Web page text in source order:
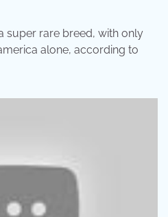
super rare breed, with only
alone, according to